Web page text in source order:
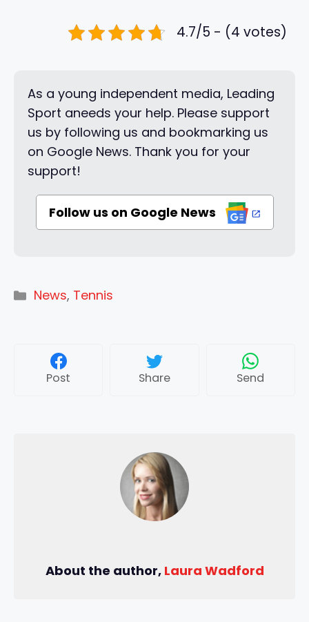
4.7/5 - (4 votes)
As a young independent media, Leading
Sport aneeds your help. Please support
us by following us and bookmarking us
on Google News. Thank you for your
support!
Follow us on Google News
Categories
News, Tennis
Post Share Send
About the author, Laura Wadford